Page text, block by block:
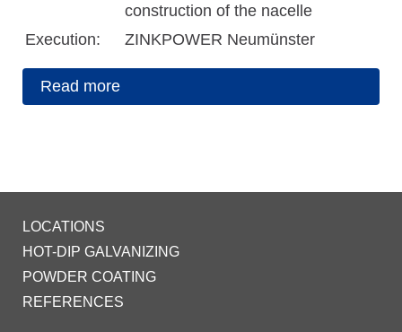
construction of the nacelle
Execution:
ZINKPOWER Neumünster
Read more
LOCATIONS
HOT-DIP GALVANIZING
POWDER COATING
REFERENCES